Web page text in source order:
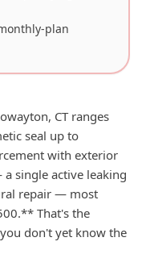
plan
CT ranges
seal up to
with exterior
single active leaking
repair — most
That's the
don't yet know the